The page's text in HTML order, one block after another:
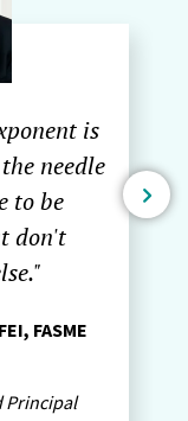
is
needle
to be
don't
FASME
Principal